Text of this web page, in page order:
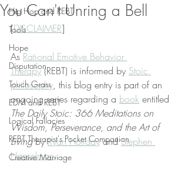
Hip Hop and REBT
Tools
Hope
Disputation
Touch Grass
EDM and REBT
Logical Fallacies
REBT Therapist's Pocket Companion
Creative Marriage
You Can't Unring a Bell
[DISCLAIMER]
As Rational Emotive Behavior
Therapy (REBT) is informed by Stoic
philosophy, this blog entry is part of an
ongoing series regarding a book entitled
The Daily Stoic: 366 Meditations on
Wisdom, Perseverance, and the Art of
Living by Ryan Holiday and Stephen
Hanselman.